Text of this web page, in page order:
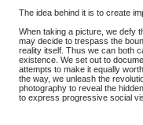
The idea behind it is to create
When taking a picture, we defy
may decide to trespass the
reality itself. Thus we can both
existence. We set out to
attempts to make it equally
the way, we unleash the
photography to reveal the
to express progressive social